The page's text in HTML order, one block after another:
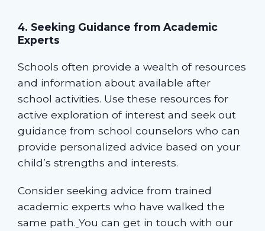
4. Seeking Guidance from Academic
Experts
Schools often provide a wealth of resources
and information about available after
school activities. Use these resources for
active exploration of interest and seek out
guidance from school counselors who can
provide personalized advice based on your
child’s strengths and interests.
Consider seeking advice from trained
academic experts who have walked the
same path. You can get in touch with our